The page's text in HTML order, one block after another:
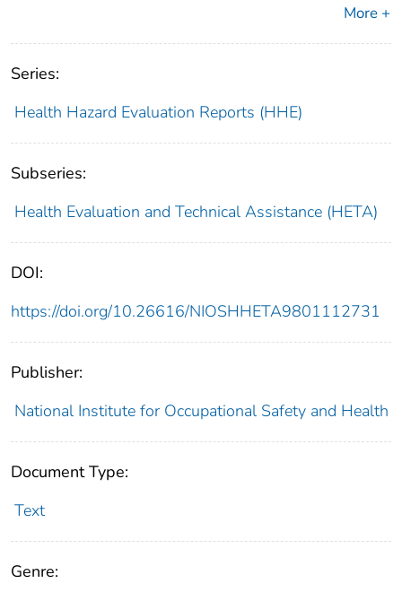
More +
Series:
Health Hazard Evaluation Reports (HHE)
Subseries:
Health Evaluation and Technical Assistance (HETA)
DOI:
https://doi.org/10.26616/NIOSHHETA9801112731
Publisher:
National Institute for Occupational Safety and Health
Document Type:
Text
Genre: